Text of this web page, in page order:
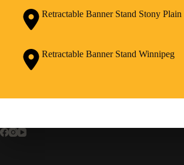
Retractable Banner Stand Stony Plain
Retractable Banner Stand Winnipeg